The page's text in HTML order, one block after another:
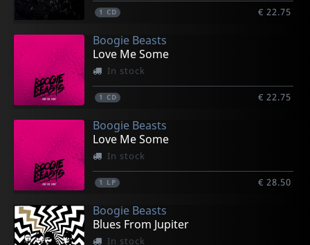
1 CD € 22.75
Boogie Beasts
Love Me Some
In stock
1 CD € 22.75
Boogie Beasts
Love Me Some
In stock
1 LP € 28.50
Boogie Beasts
Blues From Jupiter
In stock